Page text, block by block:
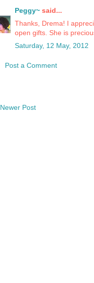
Peggy~ said...
Thanks, Drema! I
open gifts. She is
Saturday, 12 May, 2012
Post a Comment
Newer Post